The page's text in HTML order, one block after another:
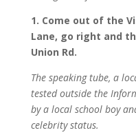
1. Come out of the
Lane, go right and
Union Rd.
The speaking tube, a
tested outside the
by a local school boy
celebrity status.